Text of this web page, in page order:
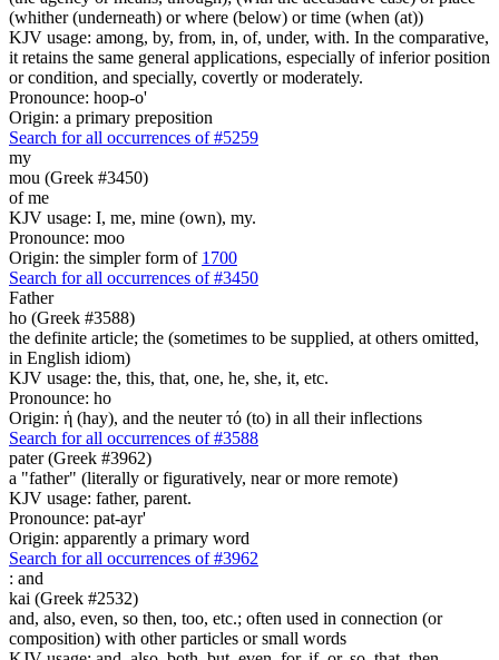
(whither (underneath) or where (below) or time (when (at))
KJV usage: among, by, from, in, of, under, with. In the comparative,
it retains the same general applications, especially of inferior position
or condition, and specially, covertly or moderately.
Pronounce: hoop-o'
Origin: a primary preposition
Search for all occurrences of #5259
my
mou (Greek #3450)
of me
KJV usage: I, me, mine (own), my.
Pronounce: moo
Origin: the simpler form of 1700
Search for all occurrences of #3450
Father
ho (Greek #3588)
the definite article; the (sometimes to be supplied, at others omitted,
in English idiom)
KJV usage: the, this, that, one, he, she, it, etc.
Pronounce: ho
Origin: ἡ (hay), and the neuter τό (to) in all their inflections
Search for all occurrences of #3588
pater (Greek #3962)
a "father" (literally or figuratively, near or more remote)
KJV usage: father, parent.
Pronounce: pat-ayr'
Origin: apparently a primary word
Search for all occurrences of #3962
: and
kai (Greek #2532)
and, also, even, so then, too, etc.; often used in connection (or
composition) with other particles or small words